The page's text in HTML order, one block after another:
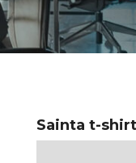
Sainta t-